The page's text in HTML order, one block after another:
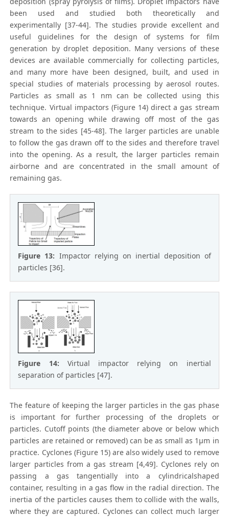
been used and studied both theoretically and
experimentally [37-44]. The studies provide excellent and
useful guidelines for the design of systems for film
generation by droplet deposition. Many versions of these
devices are available commercially for collecting particles,
and many more have been designed, built, and used in
special studies of materials processing by aerosol routes.
Particles as small as 1 nm can be collected using this
technique. Virtual impactors (Figure 14) direct a gas stream
towards an opening while drawing off most of the gas
stream to the sides [45-48]. The larger particles are unable
to follow the gas drawn off to the sides and therefore travel
into the opening. As a result, the larger particles remain
airborne and are concentrated in the small amount of
remaining gas.
Figure 13: Impactor relying on inertial deposition of
particles [36].
Figure 14: Virtual impactor relying on inertial
separation of particles [47].
The feature of keeping the larger particles in the gas phase
is important for further processing of the droplets or
particles. Cutoff points (the diameter above or below which
particles are retained or removed) can be as small as 1μm in
practice. Cyclones (Figure 15) are also widely used to remove
larger particles from a gas stream [4,49]. Cyclones rely on
passing a gas tangentially into a cylindricalshaped
container, resulting in a gas flow in the radial direction. The
inertia of the particles causes them to collide with the walls,
where they are captured. Cyclones can collect much larger